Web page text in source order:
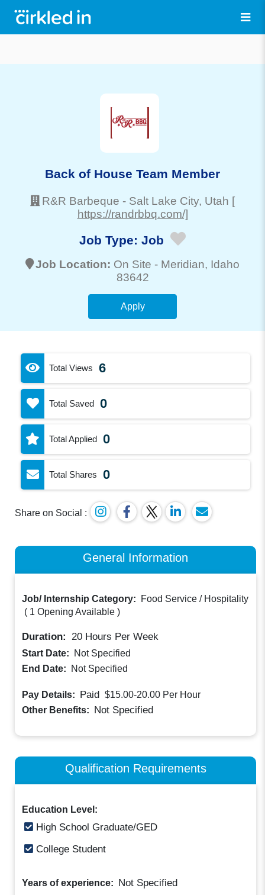
Back of House Team Member
R&R Barbeque - Salt Lake City, Utah [
https://randrbbq.com/]
Job Type: Job
Job Location: On Site - Meridian, Idaho
83642
Apply
Total Views 6
Total Saved 0
Total Applied 0
Total Shares 0
Share on Social :
General Information
Job/ Internship Category:
Food Service / Hospitality
( 1 Opening Available )
Duration: 20 Hours Per Week
Start Date:
Not Specified
End Date:
Not Specified
Pay Details: Paid $15.00-20.00 Per Hour
Other Benefits: Not Specified
Qualification Requirements
Education Level:
High School Graduate/GED
College Student
Years of experience: Not Specified